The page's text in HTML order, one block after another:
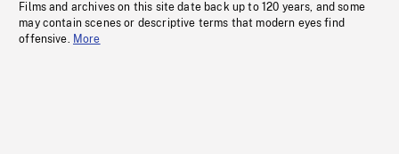
Films and archives on this site date back up to 120 years, and some
may contain scenes or descriptive terms that modern eyes find
offensive. More